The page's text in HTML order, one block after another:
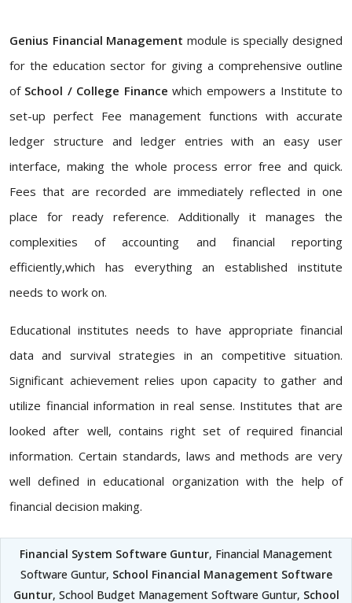
Genius Financial Management module is specially designed
for the education sector for giving a comprehensive outline
of School / College Finance which empowers a Institute to
set-up perfect Fee management functions with accurate
ledger structure and ledger entries with an easy user
interface, making the whole process error free and quick.
Fees that are recorded are immediately reflected in one
place for ready reference. Additionally it manages the
complexities of accounting and financial reporting
efficiently,which has everything an established institute
needs to work on.
Educational institutes needs to have appropriate financial
data and survival strategies in an competitive situation.
Significant achievement relies upon capacity to gather and
utilize financial information in real sense. Institutes that are
looked after well, contains right set of required financial
information. Certain standards, laws and methods are very
well defined in educational organization with the help of
financial decision making.
Financial System Software Guntur, Financial Management
Software Guntur, School Financial Management Software
Guntur, School Budget Management Software Guntur, School